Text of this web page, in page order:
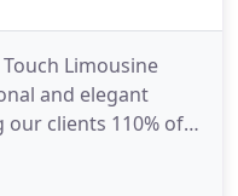
Limousine
and elegant
clients 110% of
experience
Touch